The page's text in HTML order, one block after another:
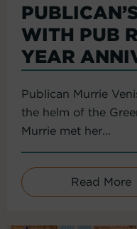
WITH PUB
YEAR
Publican Murrie
the helm of the
Murrie met her...
Read More